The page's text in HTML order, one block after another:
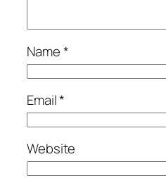
Name*
Email*
Website